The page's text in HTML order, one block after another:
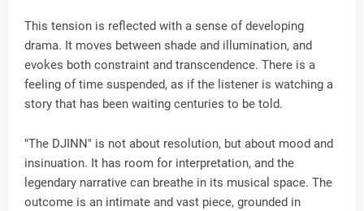
This tension is reflected with a sense of developing
drama. It moves between shade and illumination, and
evokes both constraint and transcendence. There is a
feeling of time suspended, as if the listener is watching a
story that has been waiting centuries to be told.
"The DJINN" is not about resolution, but about mood and
insinuation. It has room for interpretation, and the
legendary narrative can breathe in its musical space. The
outcome is an intimate and vast piece, grounded in